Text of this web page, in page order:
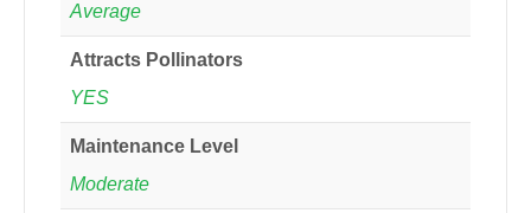
Average
Attracts Pollinators
YES
Maintenance Level
Moderate